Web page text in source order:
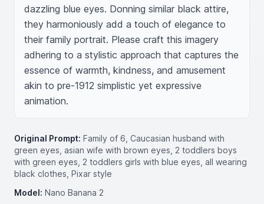
dazzling blue eyes. Donning similar black attire,
they harmoniously add a touch of elegance to
their family portrait. Please craft this imagery
adhering to a stylistic approach that captures the
essence of warmth, kindness, and amusement
akin to pre-1912 simplistic yet expressive
animation.
Original Prompt: Family of 6, Caucasian husband with
green eyes, asian wife with brown eyes, 2 toddlers boys
with green eyes, 2 toddlers girls with blue eyes, all wearing
black clothes, Pixar style
Model: Nano Banana 2